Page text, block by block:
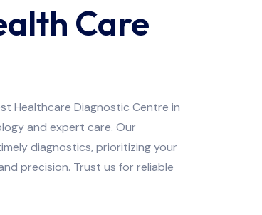
Care
Healthcare Diagnostic Centre in
and expert care. Our
diagnostics, prioritizing your
precision. Trust us for reliable